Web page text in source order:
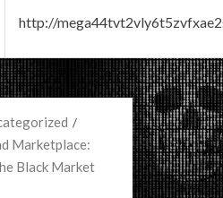
http://
Marketplace:
Black Market